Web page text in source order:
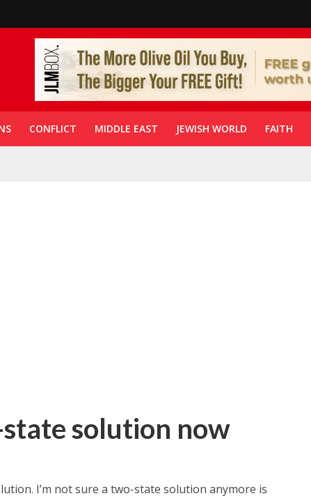
CONFLICT MIDDLE EAST JEWISH WORLD FAITH
solution now
I’m not sure a two-state solution anymore is